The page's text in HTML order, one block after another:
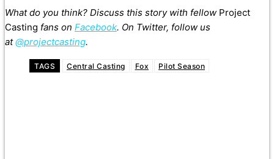
What do you think? Discuss this story with fellow Project
Casting fans on Facebook. On Twitter, follow us
at@projectcasting.
TAGS Central Casting Fox Pilot Season